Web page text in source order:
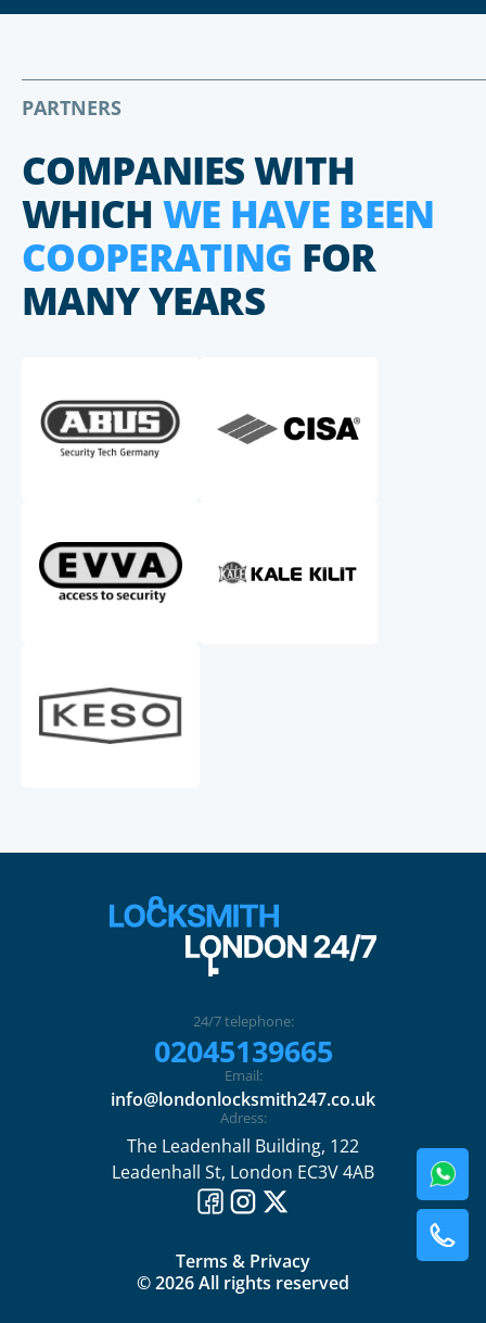
PARTNERS
COMPANIES WITH
WHICH WE HAVE BEEN
COOPERATING FOR
MANY YEARS
24/7 telephone:
02045139665
Email:
info@londonlocksmith247.co.uk
Adress:
The Leadenhall Building, 122
Leadenhall St, London EC3V 4AB
Terms & Privacy
© 2026 All rights reserved